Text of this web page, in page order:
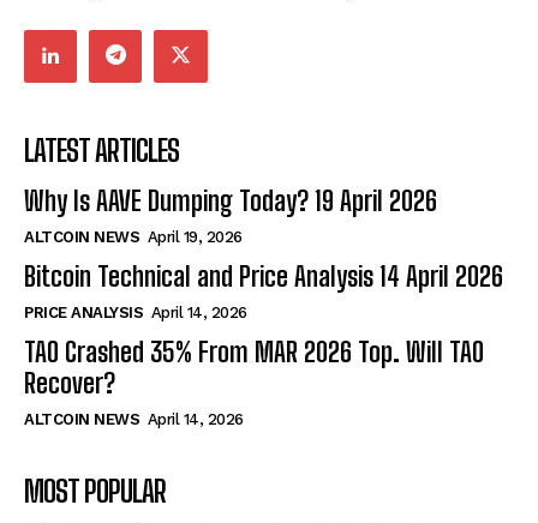
LATEST ARTICLES
Why Is AAVE Dumping Today? 19 April 2026
ALTCOIN NEWS April 19, 2026
Bitcoin Technical and Price Analysis 14 April 2026
PRICE ANALYSIS April 14, 2026
TAO Crashed 35% From MAR 2026 Top. Will TAO
Recover?
ALTCOIN NEWS April 14, 2026
MOST POPULAR